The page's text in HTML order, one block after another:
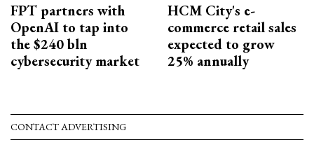
FPT partners with
OpenAI to tap into
the $240 bln
cybersecurity market
HCM City's e-
commerce retail sales
expected to grow
25% annually
CONTACT ADVERTISING